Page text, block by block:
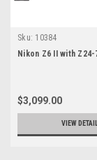
Sku: 10384
Nikon Z6 II with Z24-
$3,099.00
VIEW